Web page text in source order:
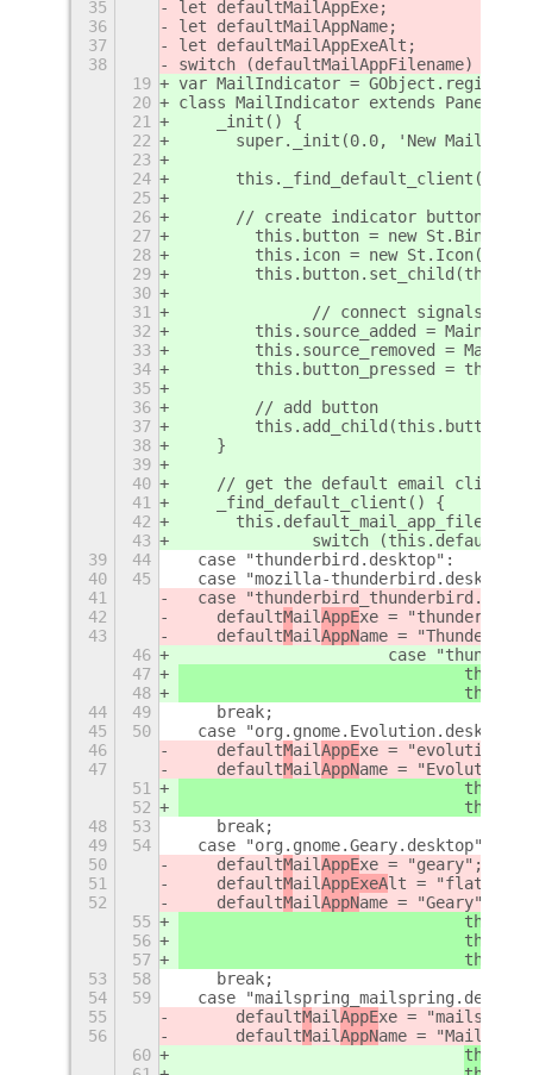
35
let defaultMailAppExe;
36
let defaultMailAppName;
37
let defaultMailAppExeAlt;
38
switch (defaultMailAppFilename) {
19
var MailIndicator =
20
class MailIndicator extends
21
    _init() {
22
super._init(0.0, 'New Mail
23
24
    	this._find_default_client();
25
26
    	// create indicator button
27
this.button = new
28
this.icon = new
29
30
31
// connect signals:
32
this.source_added =
33
this.source_removed =
34
this.button_pressed =
35
36
        // add button
37
38
    }
39
40
// get the default email client
41
    _find_default_client() {
42
43
switch
39
44
  case "thunderbird.desktop":
40
45
  case "mozilla-thunderbird.desktop":
41
case
42
    default
MailAppExe =
43
    default
MailAppName =
46
case
47
				this.
48
				this.
44
49
    break;
45
50
  case "org.gnome.Evolution.desktop":
46
    default
MailAppExe = "evolution -
47
    default
MailAppName = "Evolution";
51
				this.
52
				this.
48
53
    break;
49
54
  case "org.gnome.Geary.desktop":
50
    default
MailAppExe = "geary";
51
    default
MailAppExeAlt = "flatpak
52
    default
MailAppName = "Geary";
55
				this.
56
				this.
57
				this.
53
58
    break;
54
59
case
55
defaultMailAppExe =
56
defaultMailAppName =
60
this.